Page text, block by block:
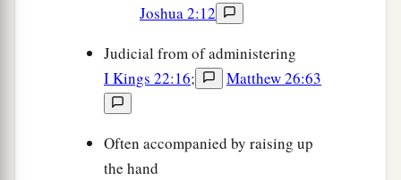
Joshua 2:12
Judicial from of administering
I Kings 22:16; Matthew 26:63
Often accompanied by raising up
the hand